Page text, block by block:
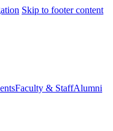
Skip to footer content
Faculty & StaffAlumni